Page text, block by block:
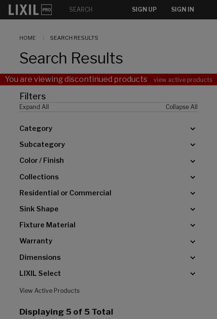
SIGN UP SIGN IN
HOME SEARCH RESULTS
Search Results
You are viewing discontinued products view active products
Filters
Expand All Collapse All
Category
Subcategory
Color / Finish
Collections
Residential or Commercial
Sink Shape
Fixture Material
Warranty
Dimensions
LIXIL Select
View Active Products
Displaying 5 of 5 Total